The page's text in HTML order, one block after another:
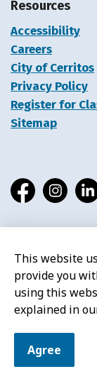
This website
provide you
using this
explained in
Agree
Resources
Accessibility
Careers
City of Cerritos
Privacy Policy
Register for
Sitemap
Facebook
© 2026